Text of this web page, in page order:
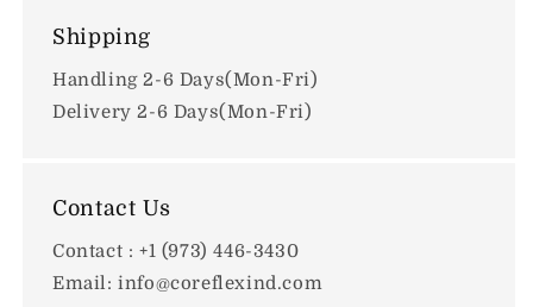
Shipping
Handling 2-6 Days(Mon-Fri)
Delivery 2-6 Days(Mon-Fri)
Contact Us
Contact : +1 (973) 446-3430
Email: info@coreflexind.com